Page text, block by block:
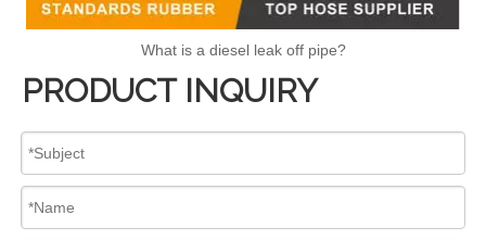
What is a diesel leak off pipe?
PRODUCT INQUIRY